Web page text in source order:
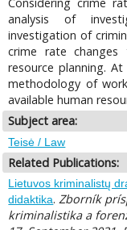
analysis of
investigation of
crime rate
resource planning.
methodology of
available human
Subject area:
Teisė / Law
Related Publications:
Lietuvos kriminalistų
didaktika.Zborník
kriminalistika a